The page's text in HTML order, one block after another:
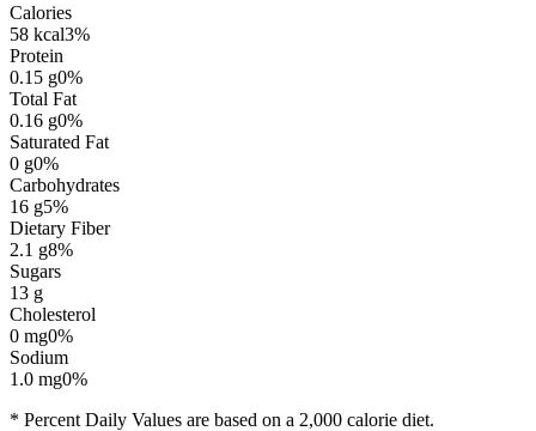
Calories
58 kcal3%
Protein
0.15 g0%
Total Fat
0.16 g0%
Saturated Fat
0 g0%
Carbohydrates
16 g5%
Dietary Fiber
2.1 g8%
Sugars
13 g
Cholesterol
0 mg0%
Sodium
1.0 mg0%
* Percent Daily Values are based on a 2,000 calorie diet.